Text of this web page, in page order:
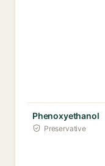
Phenoxyethanol
Preservative